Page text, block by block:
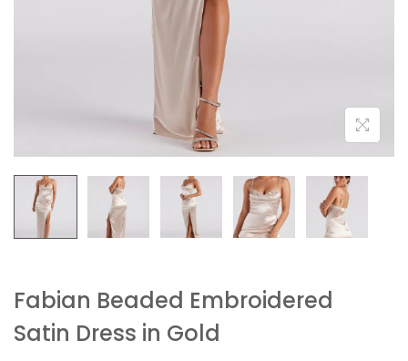
Fabian Beaded Embroidered
Satin Dress in Gold